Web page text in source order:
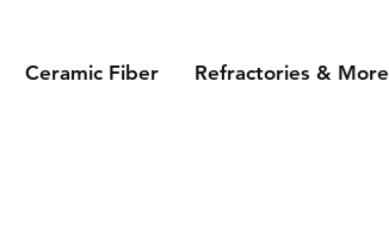
Ceramic Fiber Refractories & More